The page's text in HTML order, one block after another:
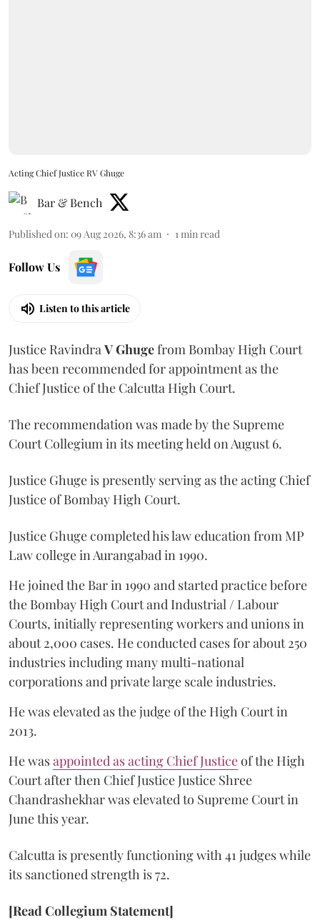
Acting Chief Justice RV Ghuge
Bar & Bench
Published on: 09 Aug 2026, 8:36 am 1 min read
Follow Us
Listen to this article
Justice Ravindra V Ghugefrom Bombay High Court
has been recommended for appointment as the
Chief Justice of the Calcutta High Court.
The recommendation was made by the Supreme
Court Collegium in its meeting held on August 6.
Justice Ghuge is presently serving as the acting Chief
Justice of Bombay High Court.
Justice Ghuge completed his law education from MP
Law college in Aurangabad in 1990.
He joined the Bar in 1990 and started practice before
the Bombay High Court and Industrial / Labour
Courts, initially representing workers and unions in
about 2,000 cases. He conducted cases for about 250
industries including many multi-national
corporations and private large scale industries.
He was elevated as the judge of the High Court in
2013.
He wasappointed as acting Chief Justiceof the High
Court after then Chief Justice Justice Shree
Chandrashekhar was elevated to Supreme Court in
June this year.
Calcutta is presently functioning with 41 judges while
its sanctioned strength is 72.
[Read Collegium Statement]